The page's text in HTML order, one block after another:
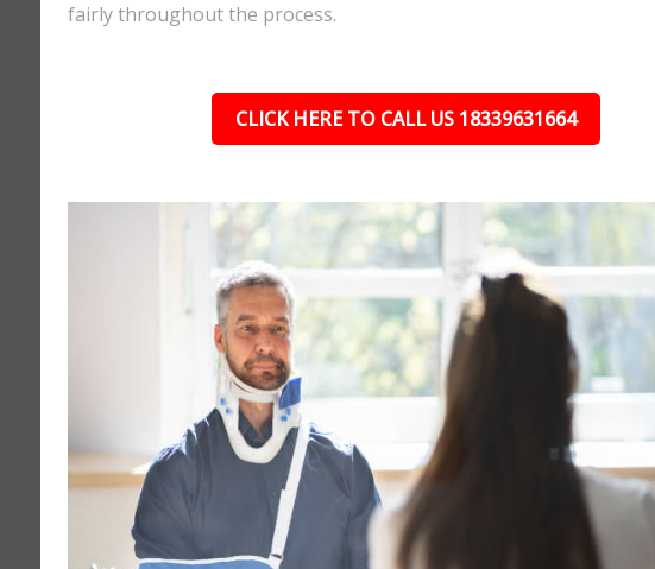
fairly throughout the process.
CLICK HERE TO CALL US 18339631664